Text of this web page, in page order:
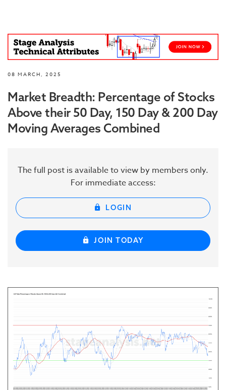
08 MARCH, 2025
Market Breadth: Percentage of Stocks
Above their 50 Day, 150 Day & 200 Day
Moving Averages Combined
The full post is available to view by members only.
For immediate access:
LOGIN
JOIN TODAY